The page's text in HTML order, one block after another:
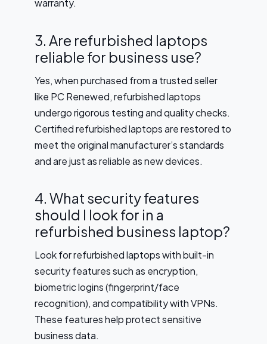
warranty.
3. Are refurbished laptops
reliable for business use?
Yes, when purchased from a trusted seller
like PC Renewed, refurbished laptops
undergo rigorous testing and quality checks.
Certified refurbished laptops are restored to
meet the original manufacturer’s standards
and are just as reliable as new devices.
4. What security features
should I look for in a
refurbished business laptop?
Look for refurbished laptops with built-in
security features such as encryption,
biometric logins (fingerprint/face
recognition), and compatibility with VPNs.
These features help protect sensitive
business data.